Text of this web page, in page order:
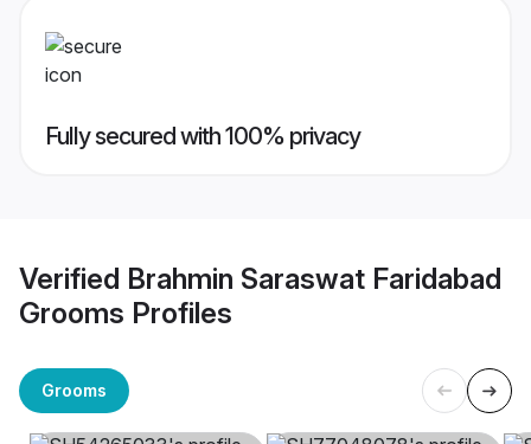
Fully secured with 100% privacy
Verified Brahmin Saraswat Faridabad
Grooms Profiles
Grooms